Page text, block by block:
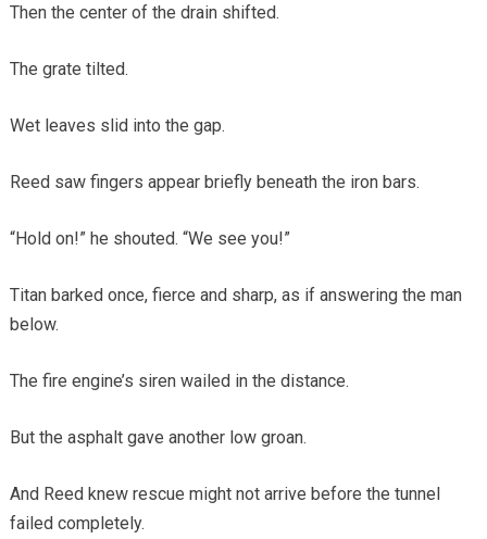
Then the center of the drain shifted.
The grate tilted.
Wet leaves slid into the gap.
Reed saw fingers appear briefly beneath the iron bars.
“Hold on!” he shouted. “We see you!”
Titan barked once, fierce and sharp, as if answering the man
below.
The fire engine’s siren wailed in the distance.
But the asphalt gave another low groan.
And Reed knew rescue might not arrive before the tunnel
failed completely.